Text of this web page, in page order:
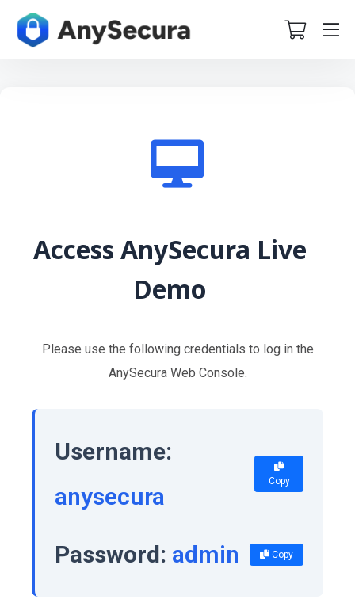
Access AnySecura Live
Demo
Please use the following credentials to log in the
AnySecura Web Console.
Username:
anysecura
Copy
Password: admin Copy